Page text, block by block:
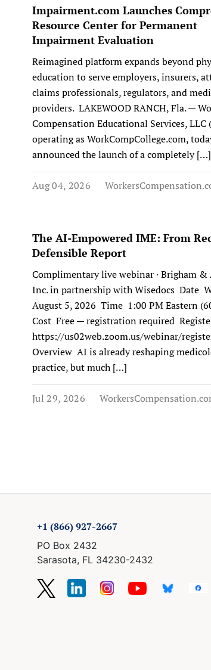
Impairment.com Launches
Resource Center for Permanent
Impairment Evaluation
Reimagined platform expands beyond
education to serve employers, insurers,
claims professionals, regulators, and
providers. LAKEWOOD RANCH, Fla. —
Compensation Educational Services, LLC
operating as WorkCompCollege.com,
announced the launch of a completely […]
Aug 04, 2026
The AI-Empowered IME: From
Defensible Report
Complimentary live webinar · Brigham &
Inc. in partnership with Wisedocs Date
August 5, 2026 Time 1:00 PM Eastern
Cost Free — registration required
https://us02web.zoom.us/webinar/
Overview AI is already reshaping
practice, but much […]
Jul 29, 2026
+1 (866) 927-2667
PO Box 2432
Sarasota, FL 34230-2432